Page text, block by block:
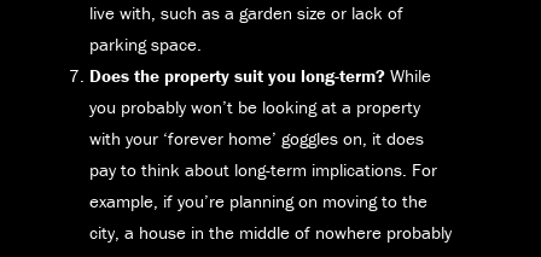
live with, such as a garden size or lack of
parking space.
Does the property suit you long-term? While
you probably won’t be looking at a property
with your ‘forever home’ goggles on, it does
pay to think about long-term implications. For
example, if you’re planning on moving to the
city, a house in the middle of nowhere probably